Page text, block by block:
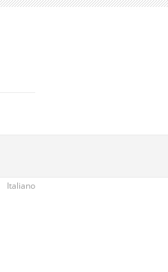
Italiano